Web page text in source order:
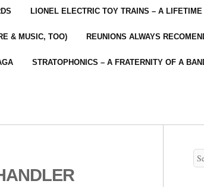
LIONEL ELECTRIC TOY TRAINS – A
& MUSIC, TOO) REUNIONS ALWAYS
STRATOPHONICS – A FRATERNITY OF A